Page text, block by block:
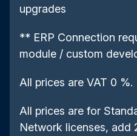
upgrades
** ERP Connection
module / custom
All prices are VAT 0 %.
All prices are for
Network licenses, add